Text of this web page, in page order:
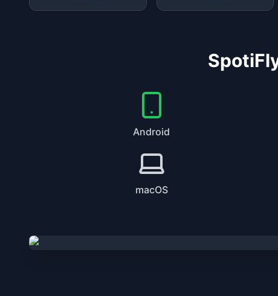
Android
macOS